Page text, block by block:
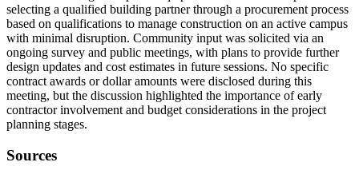
selecting a qualified building partner through a procurement process
based on qualifications to manage construction on an active campus
with minimal disruption. Community input was solicited via an
ongoing survey and public meetings, with plans to provide further
design updates and cost estimates in future sessions. No specific
contract awards or dollar amounts were disclosed during this
meeting, but the discussion highlighted the importance of early
contractor involvement and budget considerations in the project
planning stages.
Sources